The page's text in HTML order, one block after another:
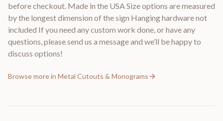
before checkout. Made in the USA Size options are measured
by the longest dimension of the sign Hanging hardware not
included If you need any custom work done, or have any
questions, please send us a message and we’ll be happy to
discuss options!
Browse more in Metal Cutouts & Monograms